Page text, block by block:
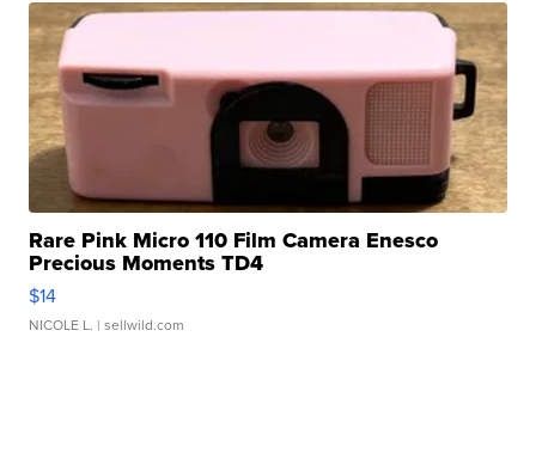
Rare Pink Micro 110 Film Camera Enesco
Precious Moments TD4
$14
NICOLE L. | sellwild.com